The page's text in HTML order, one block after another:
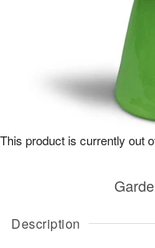
Description
This product is currently out